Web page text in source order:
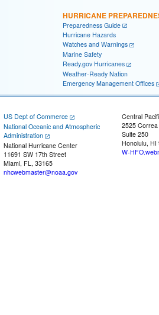
HURRICANE
Preparedness Guide
Hurricane Hazards
Watches and Warnings
Marine Safety
Ready.gov Hurricanes
Weather-Ready Nation
Emergency Management Offices
US Dept of Commerce
National Oceanic and Atmospheric
Administration
National Hurricane Center
11691 SW 17th Street
Miami, FL, 33165
nhcwebmaster@noaa.gov
Central
2525
Suite 250
Honolulu, HI
W-